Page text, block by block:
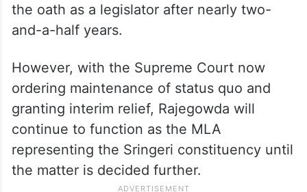
the oath as a legislator after nearly two-
and-a-half years.
However, with the Supreme Court now
ordering maintenance of status quo and
granting interim relief, Rajegowda will
continue to function as the MLA
representing the Sringeri constituency until
the matter is decided further.